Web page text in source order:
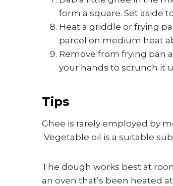
form a square. Set aside
Heat a griddle or frying
parcel on medium heat
Remove from frying pan
your hands to scrunch it
Tips
Ghee is rarely employed by
Vegetable oil is a suitable
The dough works best at
an oven that’s been heated